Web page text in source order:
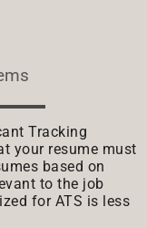
Tracking
your resume must
based on
to the job
for ATS is less